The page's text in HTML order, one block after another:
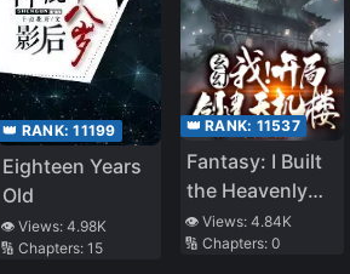
👑 RANK:11199
Eighteen Years
Old
👁️ Views:4.98K
🔢 Chapters:15
👑 RANK: 11537
Fantasy: I Built
the Heavenly
Secret Pavilion;
All People
👁️ Views: 4.84K
🔢 Chapters: 0